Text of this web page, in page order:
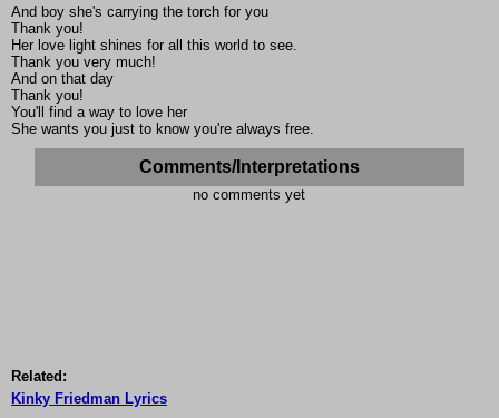
And boy she's carrying the torch for you
Thank you!
Her love light shines for all this world to see.
Thank you very much!
And on that day
Thank you!
You'll find a way to love her
She wants you just to know you're always free.
Comments/Interpretations
no comments yet
Related:
Kinky Friedman Lyrics